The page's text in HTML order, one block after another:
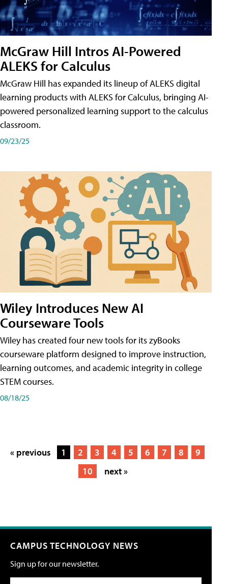
McGraw Hill Intros AI-Powered
ALEKS for Calculus
McGraw Hill has expanded its lineup of ALEKS digital
learning products with ALEKS for Calculus, bringing AI-
powered personalized learning support to the calculus
classroom.
09/23/25
Wiley Introduces New AI
Courseware Tools
Wiley has created four new tools for its zyBooks
courseware platform designed to improve instruction,
learning outcomes, and academic integrity in college
STEM courses.
08/18/25
« previous 1 2 3 4 5 6 7 8
9
10
next »
CAMPUS TECHNOLOGY NEWS
Sign up for our newsletter.